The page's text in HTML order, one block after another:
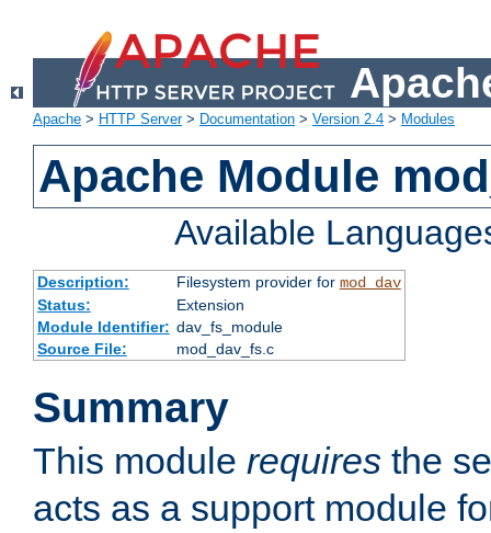
Apache > HTTP Server> Documentation > Version 2.4 > Modules
Apache Module
Available
Description: Filesystem provider for mod_dav
Status:
Extension
Module Identifier: dav_fs_module
Source File:
mod_dav_fs.c
Summary
This module requires the
acts as a support module